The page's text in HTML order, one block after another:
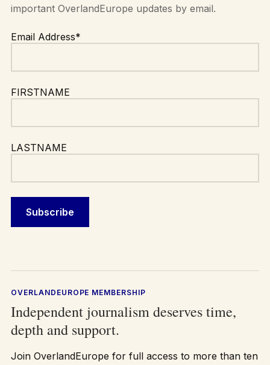
important OverlandEurope updates by email.
Email Address*
FIRSTNAME
LASTNAME
OVERLANDEUROPE MEMBERSHIP
Independent journalism deserves time,
depth and support.
Join OverlandEurope for full access to more than ten